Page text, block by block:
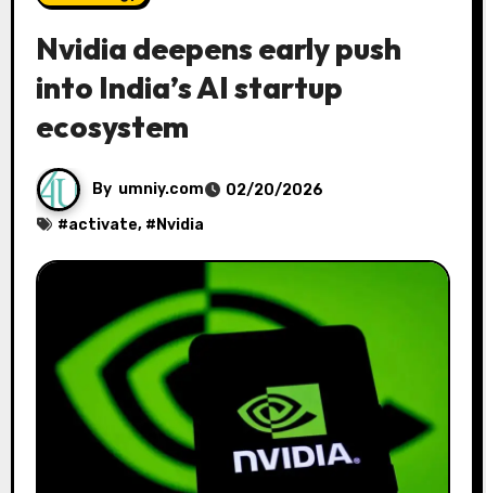
Nvidia deepens early push
into India’s AI startup
ecosystem
By umniy.com
02/20/2026
#activate, # Nvidia